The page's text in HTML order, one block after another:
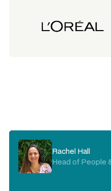
Rachel Hall
Head of People